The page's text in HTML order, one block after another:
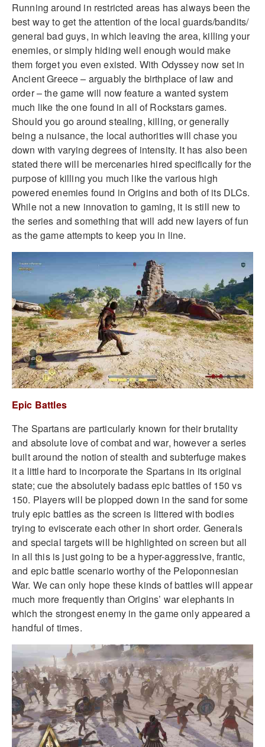
Running around in restricted areas has always been the
best way to get the attention of the local guards/bandits/
general bad guys, in which leaving the area, killing your
enemies, or simply hiding well enough would make
them forget you even existed. With Odyssey now set in
Ancient Greece – arguably the birthplace of law and
order – the game will now feature a wanted system
much like the one found in all of Rockstars games.
Should you go around stealing, killing, or generally
being a nuisance, the local authorities will chase you
down with varying degrees of intensity. It has also been
stated there will be mercenaries hired specifically for the
purpose of killing you much like the various high
powered enemies found in Origins and both of its DLCs.
While not a new innovation to gaming, it is still new to
the series and something that will add new layers of fun
as the game attempts to keep you in line.
Epic Battles
The Spartans are particularly known for their brutality
and absolute love of combat and war, however a series
built around the notion of stealth and subterfuge makes
it a little hard to incorporate the Spartans in its original
state; cue the absolutely badass epic battles of 150 vs
150. Players will be plopped down in the sand for some
truly epic battles as the screen is littered with bodies
trying to eviscerate each other in short order. Generals
and special targets will be highlighted on screen but all
in all this is just going to be a hyper-aggressive, frantic,
and epic battle scenario worthy of the Peloponnesian
War. We can only hope these kinds of battles will appear
much more frequently than Origins’ war elephants in
which the strongest enemy in the game only appeared a
handful of times.